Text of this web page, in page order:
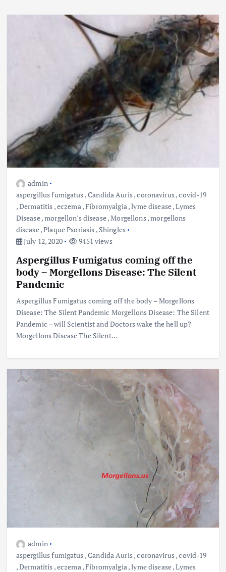
admin
aspergillus fumigatus ,Candida Auris,coronavirus,covid-19
,Dermatitis ,eczema,Fibromyalgia,lyme disease,Lymes
Disease,morgellon's disease,Morgellons,morgellons
disease,Plaque Psoriasis , Shingles
July 12, 2020
9451 views
Aspergillus Fumigatus coming off the
body – Morgellons Disease: The Silent
Pandemic
Aspergillus Fumigatus coming off the body – Morgellons
Disease: The Silent Pandemic Morgellons Disease: The Silent
Pandemic – will Scientist and Doctors wake the hell up?
Morgellons Disease The Silent…
admin
aspergillus fumigatus ,Candida Auris,coronavirus,covid-19
,Dermatitis ,eczema,Fibromyalgia,lyme disease,Lymes